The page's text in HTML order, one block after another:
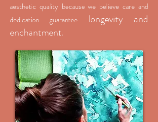
aesthetic quality because we believe care and
dedication guarantee longevity and
enchantment.